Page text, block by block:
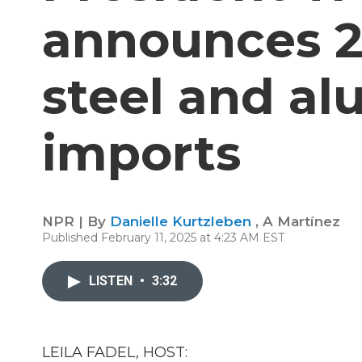
announces
steel and
imports
NPR | By Danielle Kurtzleben , A Martínez
Published February 11, 2025 at 4:23 AM EST
LISTEN • 3:32
LEILA FADEL, HOST: